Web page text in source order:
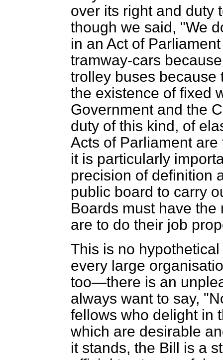
over its right and duty
though we said, "We
in an Act of
tramway-cars
trolley buses because
the existence of fixed
Government and the
duty of this kind, of
Acts of Parliament
it is particularly
precision of definition
public board to carry
Boards must have
are to do their job
This is no
every large
too—there is an
always want to say,
fellows who delight in
which are desirable
it stands, the Bill is a